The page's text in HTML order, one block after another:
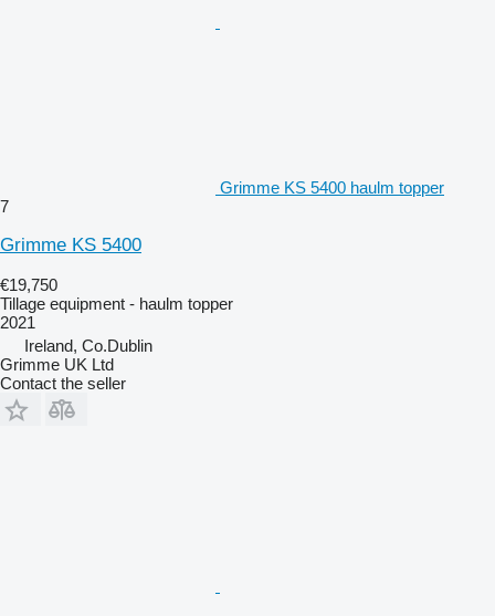
Grimme KS 5400 haulm topper
7
Grimme KS 5400
€19,750
Tillage equipment - haulm topper
2021
Ireland, Co.Dublin
Grimme UK Ltd
Contact the seller